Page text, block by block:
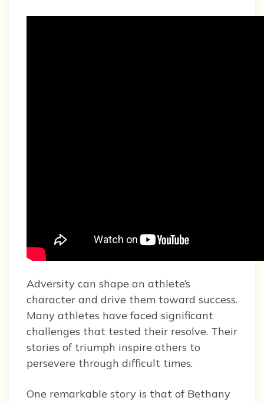
Adversity can shape an athlete’s
character and drive them toward success.
Many athletes have faced significant
challenges that tested their resolve. Their
stories of triumph inspire others to
persevere through difficult times.
One remarkable story is that of Bethany